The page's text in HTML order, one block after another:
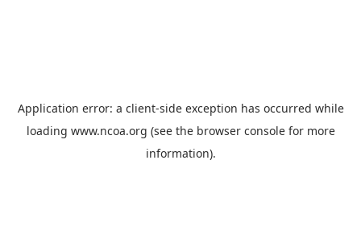
Application error: a client-side exception has occurred while
loading www.ncoa.org (see the browser consolefor more
information).